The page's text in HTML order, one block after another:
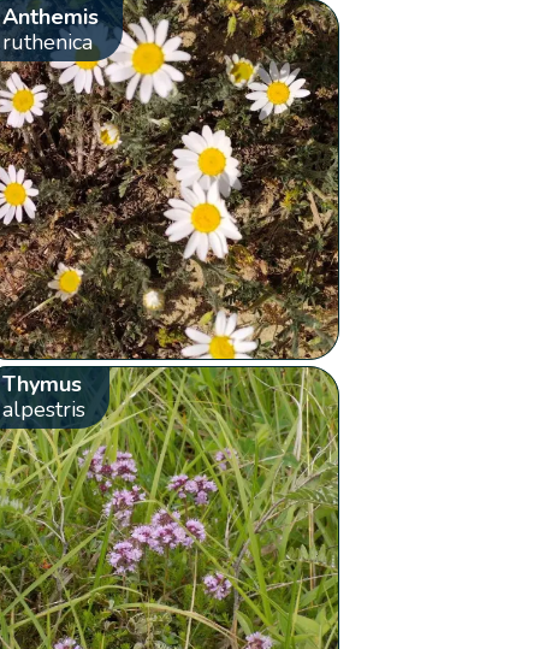
Anthemis
ruthenica
Thymus
alpestris